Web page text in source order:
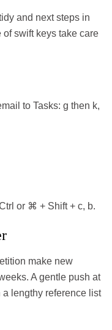
and next steps in
swift keys take care
to Tasks: g then k,
or ⌘ + Shift + c, b.
make new
A gentle push at
a lengthy reference list